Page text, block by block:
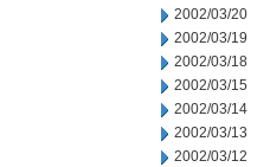
2002/03/20
2002/03/19
2002/03/18
2002/03/15
2002/03/14
2002/03/13
2002/03/12